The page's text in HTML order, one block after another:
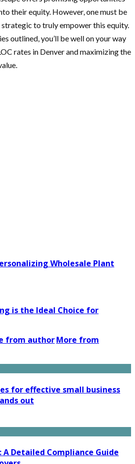
their equity. However, one must be
to truly empower this equity.
outlined, you’ll be well on your way
rates in Denver and maximizing the
Wholesale Plant
is the Ideal Choice for
from authorMore from
for effective small business
out
A Detailed Compliance Guide